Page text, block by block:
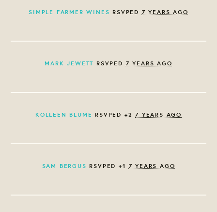
SIMPLE FARMER WINES RSVPED 7 YEARS AGO
MARK JEWETT RSVPED 7 YEARS AGO
KOLLEEN BLUME RSVPED +27 YEARS AGO
SAM BERGUS RSVPED +1 7 YEARS AGO